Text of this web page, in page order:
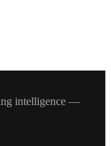
intelligence —